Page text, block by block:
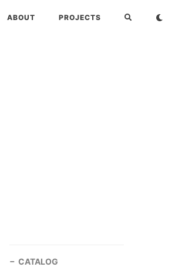
ABOUT PROJECTS
CATALOG